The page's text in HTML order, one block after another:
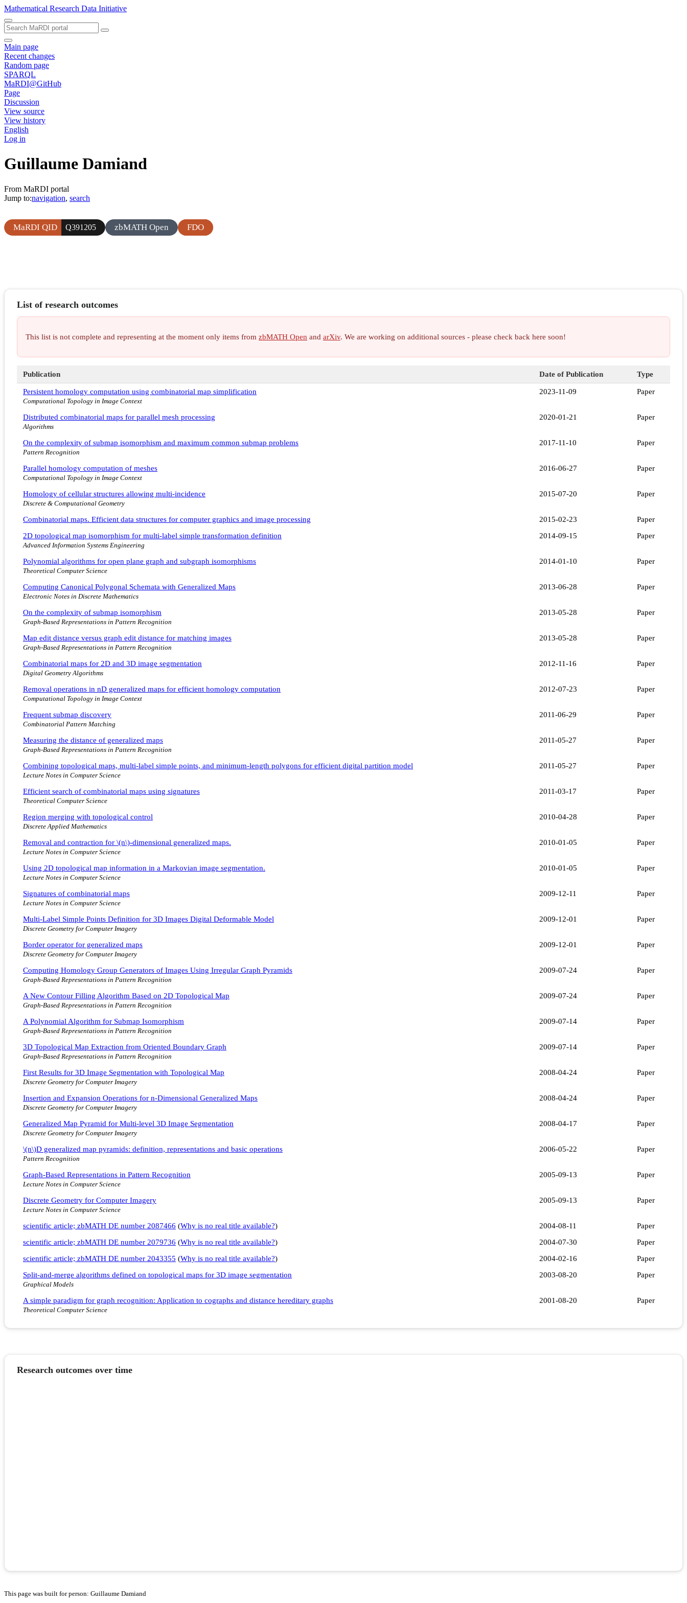
Mathematical Research Data Initiative
Main page
Recent changes
Random page
SPARQL
MaRDI@GitHub
Page
Discussion
View source
View history
English
Log in
Guillaume Damiand
From MaRDI portal
Jump to:navigation, search
MaRDI QID Q391205 zbMATH Open FDO
List of research outcomes
This list is not complete and representing at the moment only items from zbMATH Open and arXiv. We are working on additional sources - please check back here soon!
Publication Date of Publication
Type
Persistent homology computation using combinatorial map simplification
Computational Topology in Image Context
2023-11-09 Paper
Distributed combinatorial maps for parallel mesh processing
Algorithms
2020-01-21 Paper
On the complexity of submap isomorphism and maximum common submap problems
Pattern Recognition
2017-11-10 Paper
Parallel homology computation of meshes
Computational Topology in Image Context
2016-06-27 Paper
Homology of cellular structures allowing multi-incidence
Discrete & Computational Geometry
2015-07-20 Paper
Combinatorial maps. Efficient data structures for computer graphics and image processing 2015-02-23
Paper
2D topological map isomorphism for multi-label simple transformation definition
Advanced Information Systems Engineering
2014-09-15 Paper
Polynomial algorithms for open plane graph and subgraph isomorphisms
Theoretical Computer Science
2014-01-10 Paper
Computing Canonical Polygonal Schemata with Generalized Maps
Electronic Notes in Discrete Mathematics
2013-06-28 Paper
On the complexity of submap isomorphism
Graph-Based Representations in Pattern Recognition
2013-05-28 Paper
Map edit distance versus graph edit distance for matching images
Graph-Based Representations in Pattern Recognition
2013-05-28 Paper
Combinatorial maps for 2D and 3D image segmentation
Digital Geometry Algorithms
2012-11-16 Paper
Removal operations in nD generalized maps for efficient homology computation
Computational Topology in Image Context
2012-07-23 Paper
Frequent submap discovery
Combinatorial Pattern Matching
2011-06-29 Paper
Measuring the distance of generalized maps
Graph-Based Representations in Pattern Recognition
2011-05-27 Paper
Combining topological maps, multi-label simple points, and minimum-length polygons for efficient digital partition model
Lecture Notes in Computer Science
2011-05-27 Paper
Efficient search of combinatorial maps using signatures
Theoretical Computer Science
2011-03-17 Paper
Region merging with topological control
Discrete Applied Mathematics
2010-04-28 Paper
Removal and contraction for \(n\)-dimensional generalized maps.
Lecture Notes in Computer Science
2010-01-05 Paper
Using 2D topological map information in a Markovian image segmentation.
Lecture Notes in Computer Science
2010-01-05 Paper
Signatures of combinatorial maps
Lecture Notes in Computer Science
2009-12-11 Paper
Multi-Label Simple Points Definition for 3D Images Digital Deformable Model
Discrete Geometry for Computer Imagery
2009-12-01 Paper
Border operator for generalized maps
Discrete Geometry for Computer Imagery
2009-12-01 Paper
Computing Homology Group Generators of Images Using Irregular Graph Pyramids
Graph-Based Representations in Pattern Recognition
2009-07-24 Paper
A New Contour Filling Algorithm Based on 2D Topological Map
Graph-Based Representations in Pattern Recognition
2009-07-24 Paper
A Polynomial Algorithm for Submap Isomorphism
Graph-Based Representations in Pattern Recognition
2009-07-14 Paper
3D Topological Map Extraction from Oriented Boundary Graph
Graph-Based Representations in Pattern Recognition
2009-07-14 Paper
First Results for 3D Image Segmentation with Topological Map
Discrete Geometry for Computer Imagery
2008-04-24 Paper
Insertion and Expansion Operations for n-Dimensional Generalized Maps
Discrete Geometry for Computer Imagery
2008-04-24 Paper
Generalized Map Pyramid for Multi-level 3D Image Segmentation
Discrete Geometry for Computer Imagery
2008-04-17 Paper
\(n\)D generalized map pyramids: definition, representations and basic operations
Pattern Recognition
2006-05-22 Paper
Graph-Based Representations in Pattern Recognition
Lecture Notes in Computer Science
2005-09-13 Paper
Discrete Geometry for Computer Imagery
Lecture Notes in Computer Science
2005-09-13 Paper
scientific article; zbMATH DE number 2087466 (Why is no real title available?) 2004-08-11
Paper
scientific article; zbMATH DE number 2079736 (Why is no real title available?) 2004-07-30
Paper
scientific article; zbMATH DE number 2043355 (Why is no real title available?) 2004-02-16
Paper
Split-and-merge algorithms defined on topological maps for 3D image segmentation
Graphical Models
2003-08-20 Paper
A simple paradigm for graph recognition: Application to cographs and distance hereditary graphs
Theoretical Computer Science
2001-08-20 Paper
Research outcomes over time
This page was built for person: Guillaume Damiand